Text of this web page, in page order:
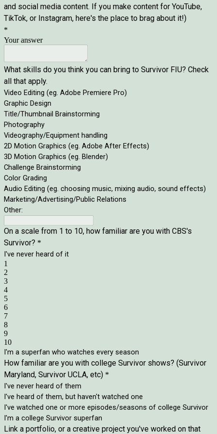
and social media content. If you make content for YouTube,
TikTok, or Instagram, here's the place to brag about it!)
*
Your answer
What skills do you think you can bring to Survivor FIU? Check
all that apply.
Video Editing (eg. Adobe Premiere Pro)
Graphic Design
Title/Thumbnail Brainstorming
Photography
Videography/Equipment handling
2D Motion Graphics (eg. Adobe After Effects)
3D Motion Graphics (eg. Blender)
Challenge Brainstorming
Color Grading
Audio Editing (eg. choosing music, mixing audio, sound effects)
Marketing/Advertising/Public Relations
Other:
On a scale from 1 to 10, how familiar are you with CBS's
Survivor? *
I've never heard of it
1
2
3
4
5
6
7
8
9
10
I'm a superfan who watches every season
How familiar are you with college Survivor shows? (Survivor
Maryland, Survivor UCLA, etc) *
I've never heard of them
I've heard of them, but haven't watched one
I've watched one or more episodes/seasons of college Survivor
I'm a college Survivor superfan
Link a portfolio, or a creative project you've worked on that